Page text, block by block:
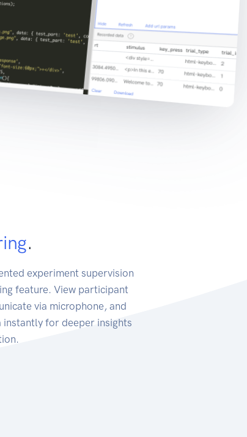
.
experiment supervision
feature. View participant
via microphone, and
instantly for deeper insights